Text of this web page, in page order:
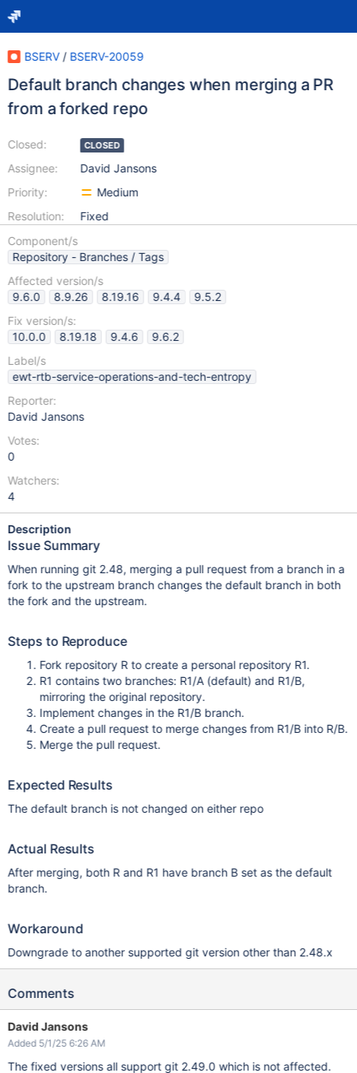
BSERV / BSERV-20059
Default branch changes when merging a PR
from a forked repo
Closed:
Assignee:
Priority:
Resolution:
CLOSED
David Jansons
Medium
Fixed
Component/s
Repository - Branches / Tags
Affected version/s
9.6.0
8.9.26 8.19.16 9.4.4
9.5.2
Fix version/s:
10.0.0
8.19.18 9.4.6
9.6.2
Label/s
ewt-rtb-service-operations-and-tech-entropy
Reporter:
David Jansons
Votes:
0
Watchers:
4
Description
Issue Summary
When running git 2.48, merging a pull request from a branch in a
fork to the upstream branch changes the default branch in both
the fork and the upstream.
Steps to Reproduce
Fork repository R to create a personal repository R1.
R1 contains two branches: R1/A (default) and R1/B,
mirroring the original repository.
Implement changes in the R1/B branch.
Create a pull request to merge changes from R1/B into R/B.
Merge the pull request.
Expected Results
The default branch is not changed on either repo
Actual Results
After merging, both R and R1 have branch B set as the default
branch.
Workaround
Downgrade to another supported git version other than 2.48.x
Comments
David Jansons
Added 5/1/25 6:26 AM
The fixed versions all support git 2.49.0 which is not affected.